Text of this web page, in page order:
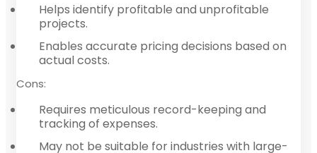
Helps identify profitable and unprofitable
projects.
Enables accurate pricing decisions based on
actual costs.
Cons:
Requires meticulous record-keeping and
tracking of expenses.
May not be suitable for industries with large-